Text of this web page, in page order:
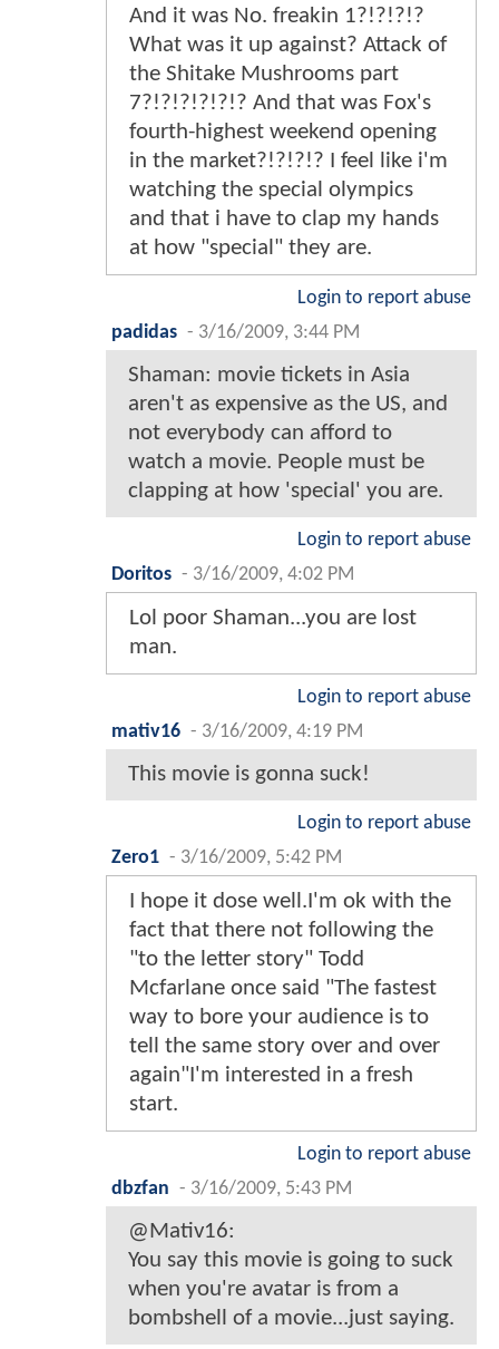
And it was No. freakin 1?!?!?!?
What was it up against? Attack of
the Shitake Mushrooms part
7?!?!?!?!?!? And that was Fox's
fourth-highest weekend opening
in the market?!?!?!? I feel like i'm
watching the special olympics
and that i have to clap my hands
at how "special" they are.
Login to report abuse
padidas - 3/16/2009, 3:44 PM
Shaman: movie tickets in Asia
aren't as expensive as the US, and
not everybody can afford to
watch a movie. People must be
clapping at how 'special' you are.
Login to report abuse
Doritos - 3/16/2009, 4:02 PM
Lol poor Shaman...you are lost
man.
Login to report abuse
mativ16 - 3/16/2009, 4:19 PM
This movie is gonna suck!
Login to report abuse
Zero1 - 3/16/2009, 5:42 PM
I hope it dose well.I'm ok with the
fact that there not following the
"to the letter story" Todd
Mcfarlane once said "The fastest
way to bore your audience is to
tell the same story over and over
again"I'm interested in a fresh
start.
Login to report abuse
dbzfan - 3/16/2009, 5:43 PM
@Mativ16:
You say this movie is going to suck
when you're avatar is from a
bombshell of a movie...just saying.